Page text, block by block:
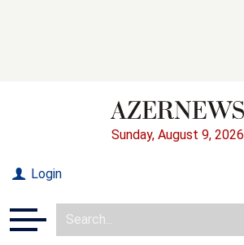
Sunday, August 9, 2026
Login